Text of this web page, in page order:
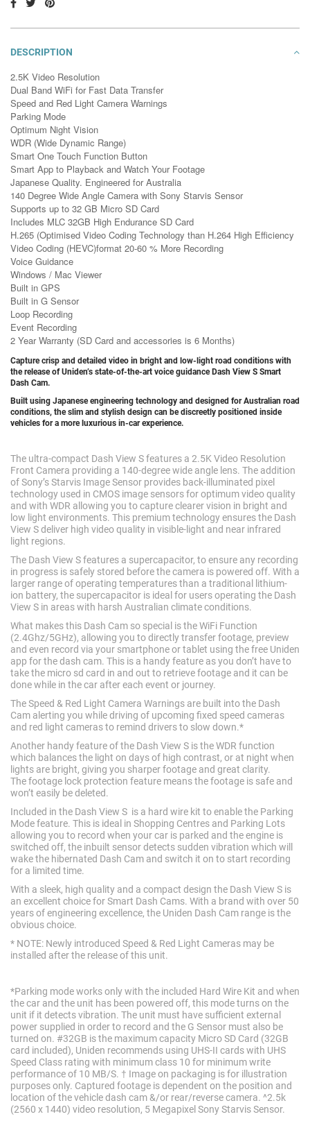
DESCRIPTION
2.5K Video Resolution
Dual Band WiFi for Fast Data Transfer
Speed and Red Light Camera Warnings
Parking Mode
Optimum Night Vision
WDR (Wide Dynamic Range)
Smart One Touch Function Button
Smart App to Playback and Watch Your Footage
Japanese Quality. Engineered for Australia
140 Degree Wide Angle Camera with Sony Starvis Sensor
Supports up to 32 GB Micro SD Card
Includes MLC 32GB High Endurance SD Card
H.265 (Optimised Video Coding Technology than H.264 High Efficiency
Video Coding (HEVC)format 20-60 % More Recording
Voice Guidance
Windows / Mac Viewer
Built in GPS
Built in G Sensor
Loop Recording
Event Recording
2 Year Warranty (SD Card and accessories is 6 Months)
Capture crisp and detailed video in bright and low-light road conditions with
the release of Uniden’s state-of-the-art voice guidance Dash View S Smart
Dash Cam.
Built using Japanese engineering technology and designed for Australian road
conditions, the slim and stylish design can be discreetly positioned inside
vehicles for a more luxurious in-car experience.
The ultra-compact Dash View S features a 2.5K Video Resolution
Front Camera providing a 140-degree wide angle lens. The addition
of Sony’s Starvis Image Sensor provides back-illuminated pixel
technology used in CMOS image sensors for optimum video quality
and with WDR allowing you to capture clearer vision in bright and
low light environments. This premium technology ensures the Dash
View S deliver high video quality in visible-light and near infrared
light regions.
The Dash View S features a supercapacitor, to ensure any recording
in progress is safely stored before the camera is powered off. With a
larger range of operating temperatures than a traditional lithium-
ion battery, the supercapacitor is ideal for users operating the Dash
View S in areas with harsh Australian climate conditions.
What makes this Dash Cam so special is the WiFi Function
(2.4Ghz/5GHz), allowing you to directly transfer footage, preview
and even record via your smartphone or tablet using the free Uniden
app for the dash cam. This is a handy feature as you don’t have to
take the micro sd card in and out to retrieve footage and it can be
done while in the car after each event or journey.
The Speed & Red Light Camera Warnings are built into the Dash
Cam alerting you while driving of upcoming fixed speed cameras
and red light cameras to remind drivers to slow down.*
Another handy feature of the Dash View S is the WDR function
which balances the light on days of high contrast, or at night when
lights are bright, giving you sharper footage and great clarity.
The footage lock protection feature means the footage is safe and
won’t easily be deleted.
Included in the Dash View S is a hard wire kit to enable the Parking
Mode feature. This is ideal in Shopping Centres and Parking Lots
allowing you to record when your car is parked and the engine is
switched off, the inbuilt sensor detects sudden vibration which will
wake the hibernated Dash Cam and switch it on to start recording
for a limited time.
With a sleek, high quality and a compact design the Dash View S is
an excellent choice for Smart Dash Cams. With a brand with over 50
years of engineering excellence, the Uniden Dash Cam range is the
obvious choice.
* NOTE: Newly introduced Speed & Red Light Cameras may be
installed after the release of this unit.
*Parking mode works only with the included Hard Wire Kit and when
the car and the unit has been powered off, this mode turns on the
unit if it detects vibration. The unit must have sufficient external
power supplied in order to record and the G Sensor must also be
turned on. #32GB is the maximum capacity Micro SD Card (32GB
card included), Uniden recommends using UHS-II cards with UHS
Speed Class rating with minimum class 10 for minimum write
performance of 10 MB/S. † Image on packaging is for illustration
purposes only. Captured footage is dependent on the position and
location of the vehicle dash cam &/or rear/reverse camera. ^2.5k
(2560 x 1440) video resolution, 5 Megapixel Sony Starvis Sensor.